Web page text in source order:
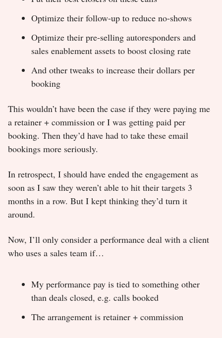
Optimize their follow-up to reduce no-shows
Optimize their pre-selling autoresponders and
sales enablement assets to boost closing rate
And other tweaks to increase their dollars per
booking
This wouldn’t have been the case if they were paying me
a retainer + commission or I was getting paid per
booking. Then they’d have had to take these email
bookings more seriously.
In retrospect, I should have ended the engagement as
soon as I saw they weren’t able to hit their targets 3
months in a row. But I kept thinking they’d turn it
around.
Now, I’ll only consider a performance deal with a client
who uses a sales team if…
My performance pay is tied to something other
than deals closed, e.g. calls booked
The arrangement is retainer + commission